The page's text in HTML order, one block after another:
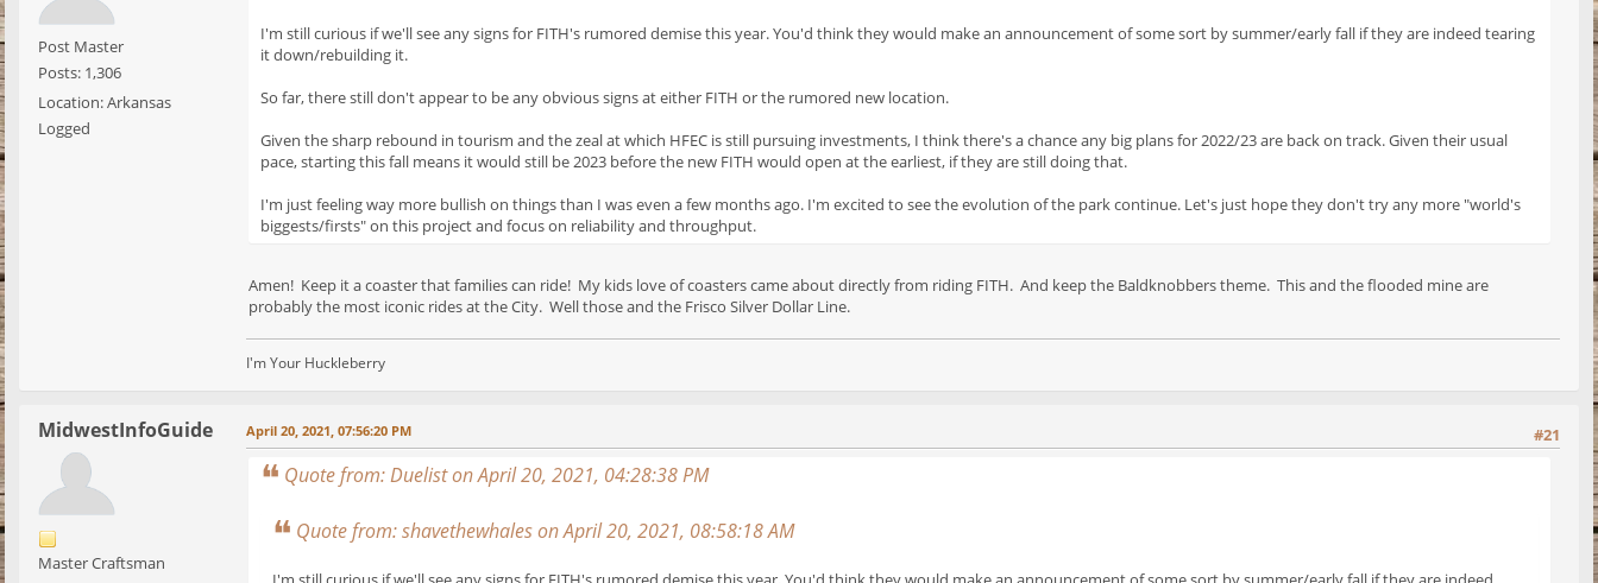
Post Master
Posts: 1,306
Location: Arkansas
Logged
I'm still curious if we'll see any signs for FITH's rumored demise this year. You'd think they would make an announcement of some sort by summer/early fall if they are indeed tearing
it down/rebuilding it.
So far, there still don't appear to be any obvious signs at either FITH or the rumored new location.
Given the sharp rebound in tourism and the zeal at which HFEC is still pursuing investments, I think there's a chance any big plans for 2022/23 are back on track. Given their usual
pace, starting this fall means it would still be 2023 before the new FITH would open at the earliest, if they are still doing that.
I'm just feeling way more bullish on things than I was even a few months ago. I'm excited to see the evolution of the park continue. Let's just hope they don't try any more "world's
biggests/firsts" on this project and focus on reliability and throughput.
Amen! Keep it a coaster that families can ride! My kids love of coasters came about directly from riding FITH. And keep the Baldknobbers theme. This and the flooded mine are
probably the most iconic rides at the City. Well those and the Frisco Silver Dollar Line.
I'm Your Huckleberry
MidwestInfoGuide
Master Craftsman
#21
April 20, 2021, 07:56:20 PM
Quote from: Duelist on April 20, 2021, 04:28:38 PM
Quote from: shavethewhales on April 20, 2021, 08:58:18 AM